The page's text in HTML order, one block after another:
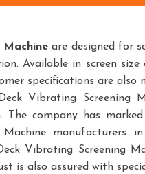
Machine are designed for
Available in screen
specifications are also
Vibrating Screening
The company has
Machine manufacturers
Vibrating Screening
is also assured with